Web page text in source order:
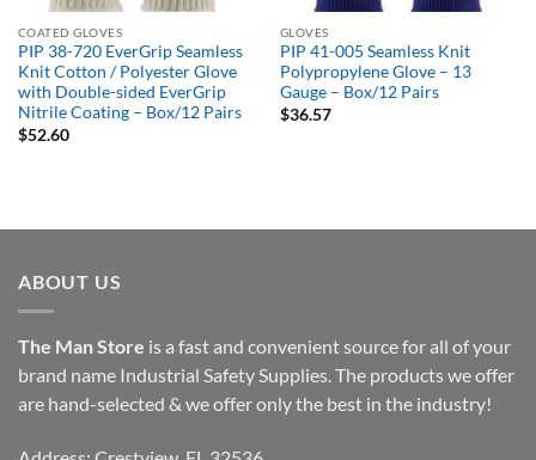
COATED GLOVES
PIP 38-720 EverGrip Seamless
Knit Cotton / Polyester Glove
with Double-sided EverGrip
Nitrile Coating – Box/12 Pairs
$52.60
GLOVES
PIP 41-005 Seamless Knit
Polypropylene Glove – 13
Gauge – Box/12 Pairs
$36.57
ABOUT US
The Man Store is a fast and convenient source for all of your
brand name Industrial Safety Supplies. The products we offer
are hand-selected & we offer only the best in the industry!